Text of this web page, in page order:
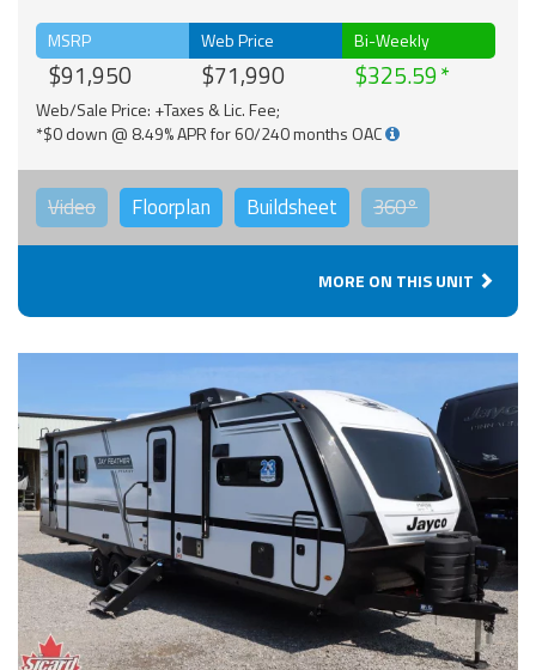
MSRP
$91,950
Web Price
$71,990
Bi-Weekly
$325.59
Web/Sale Price: +Taxes & Lic. Fee;
*$0 down @ 8.49% APR for 60/240 months OAC
Video Floorplan Buildsheet 360°
MORE ON THIS UNIT